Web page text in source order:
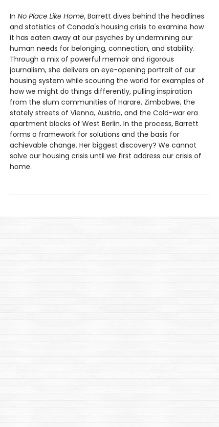
In No Place Like Home, Barrett dives behind the headlines
and statistics of Canada's housing crisis to examine how
it has eaten away at our psyches by undermining our
human needs for belonging, connection, and stability.
Through a mix of powerful memoir and rigorous
journalism, she delivers an eye-opening portrait of our
housing system while scouring the world for examples of
how we might do things differently, pulling inspiration
from the slum communities of Harare, Zimbabwe, the
stately streets of Vienna, Austria, and the Cold-war era
apartment blocks of West Berlin. In the process, Barrett
forms a framework for solutions and the basis for
achievable change. Her biggest discovery? We cannot
solve our housing crisis until we first address our crisis of
home.